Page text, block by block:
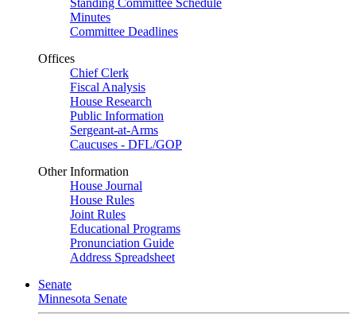
Standing Committee Schedule
Minutes
Committee Deadlines
Offices
Chief Clerk
Fiscal Analysis
House Research
Public Information
Sergeant-at-Arms
Caucuses - DFL/GOP
Other Information
House Journal
House Rules
Joint Rules
Educational Programs
Pronunciation Guide
Address Spreadsheet
Senate
Minnesota Senate